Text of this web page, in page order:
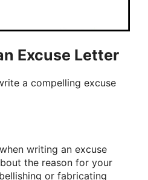
Excuse Letter
a compelling excuse
writing an excuse
the reason for your
or fabricating